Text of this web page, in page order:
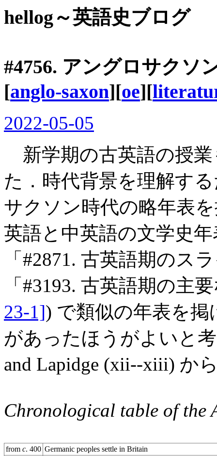
hellog～英語史ブログ
#4756. アングロサクソ
[anglo-saxon][oe][
2022-05-05
新学期の古英語の授
た．時代背景を理解す
サクソン時代の略年表
英語と中英語の文学史
「#2871. 古英語期のス
「#3193. 古英語期の主
23-1]) で類似の年表を
があったほうがよいと
and Lapidge (xii--xiii) か
Chronological table of the
from c. 400 Germanic peoples settle in Britain